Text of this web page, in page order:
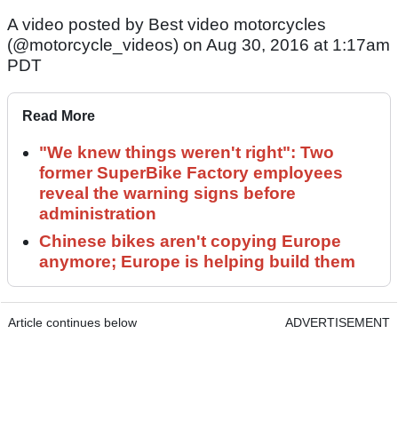
A video posted by Best video motorcycles
(@motorcycle_videos) on Aug 30, 2016 at 1:17am
PDT
Read More
"We knew things weren't right": Two
former SuperBike Factory employees
reveal the warning signs before
administration
Chinese bikes aren't copying Europe
anymore; Europe is helping build them
Article continues below ADVERTISEMENT